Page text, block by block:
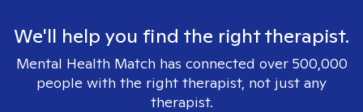
We'll help you find the right therapist.
Mental Health Match has connected over 500,000
people with the right therapist, not just any
therapist.